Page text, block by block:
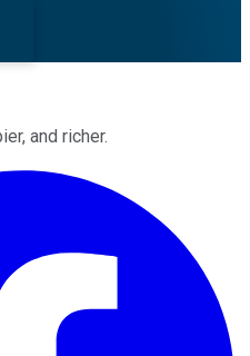
and richer.